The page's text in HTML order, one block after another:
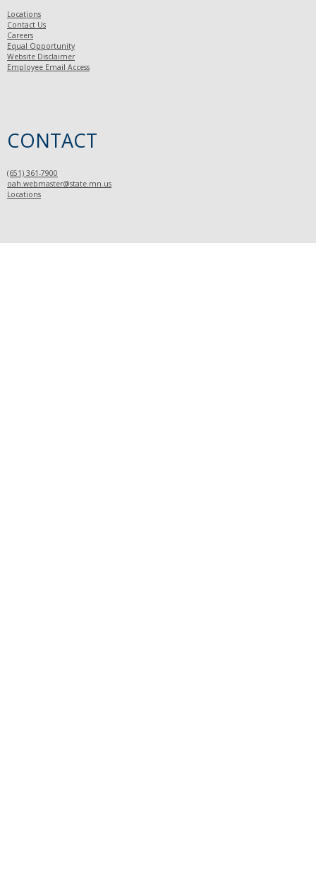
Locations
Contact Us
Careers
Equal Opportunity
Website Disclaimer
Employee Email Access
CONTACT
(651) 361-7900
oah.webmaster@state.mn.us
Locations